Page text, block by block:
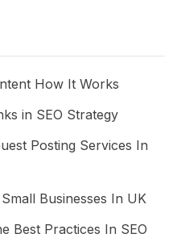
How It Works
in SEO Strategy
Posting Services In
Businesses In UK
Best Practices In SEO